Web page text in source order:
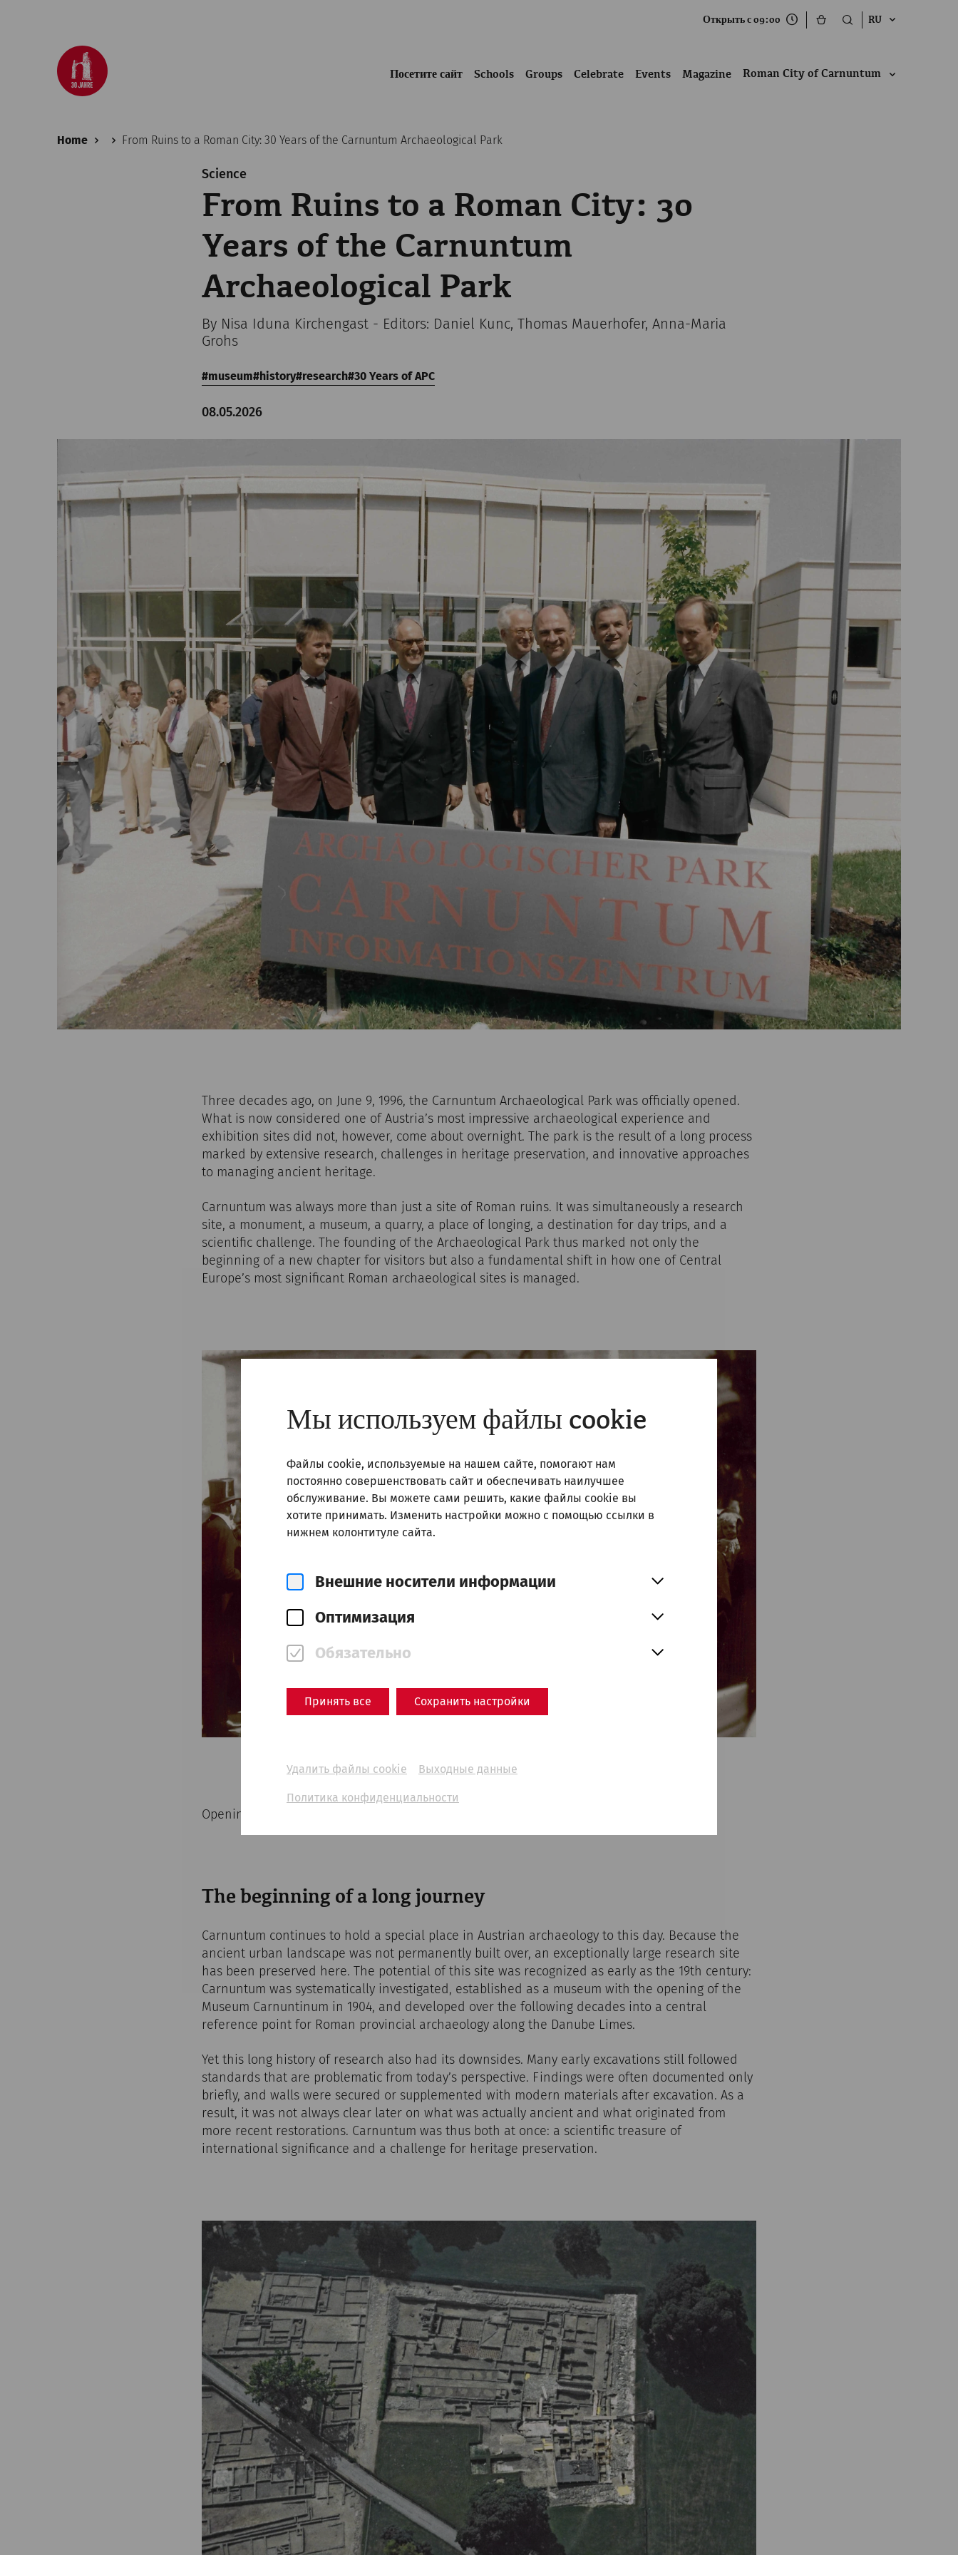
Мы используем файлы cookie
Файлы cookie, используемые на нашем сайте, помогают нам
постоянно совершенствовать сайт и обеспечивать наилучшее
обслуживание. Вы можете сами решить, какие файлы cookie вы
хотите принимать. Изменить настройки можно с помощью ссылки в
нижнем колонтитуле сайта.
Внешние носители информации
Оптимизация
Обязательно
Принять все Сохранить настройки
Удалить файлы cookie Выходные данные
Политика конфиденциальности
Открыть с 09:00 RU
Посетите сайт Schools Groups Celebrate Events Magazine Roman City of Carnuntum
Home From Ruins to a Roman City: 30 Years of the Carnuntum Archaeological Park
Science
From Ruins to a Roman City: 30
Years of the Carnuntum
Archaeological Park
By Nisa Iduna Kirchengast - Editors: Daniel Kunc, Thomas Mauerhofer, Anna-Maria
Grohs
museum history research 30 Years of APC
08.05.2026
Three decades ago, on June 9, 1996, the Carnuntum Archaeological Park was officially opened.
What is now considered one of Austria’s most impressive archaeological experience and
exhibition sites did not, however, come about overnight. The park is the result of a long process
marked by extensive research, challenges in heritage preservation, and innovative approaches
to managing ancient heritage.
Carnuntum was always more than just a site of Roman ruins. It was simultaneously a research
site, a monument, a museum, a quarry, a place of longing, a destination for day trips, and a
scientific challenge. The founding of the Archaeological Park thus marked not only the
beginning of a new chapter for visitors but also a fundamental shift in how one of Central
Europe’s most significant Roman archaeological sites is managed.
Opening of the Carnuntinum Museum in 1904
The beginning of a long journey
Carnuntum continues to hold a special place in Austrian archaeology to this day. Because the
ancient urban landscape was not permanently built over, an exceptionally large research site
has been preserved here. The potential of this site was recognized as early as the 19th century:
Carnuntum was systematically investigated, established as a museum with the opening of the
Museum Carnuntinum in 1904, and developed over the following decades into a central
reference point for Roman provincial archaeology along the Danube Limes.
Yet this long history of research also had its downsides. Many early excavations still followed
standards that are problematic from today’s perspective. Findings were often documented only
briefly, and walls were secured or supplemented with modern materials after excavation. As a
result, it was not always clear later on what was actually ancient and what originated from
more recent restorations. Carnuntum was thus both at once: a scientific treasure of
international significance and a challenge for heritage preservation.